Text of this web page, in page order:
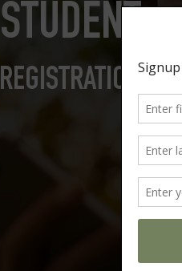
STUDENT
REGISTRATION